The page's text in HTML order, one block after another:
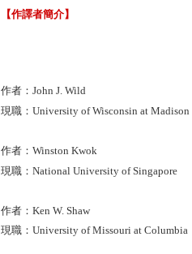
【作譯者簡介】
作者：John J. Wild
現職：University of Wisconsin at Madison
作者：Winston Kwok
現職：National University of Singapore
作者：Ken W. Shaw
現職：University of Missouri at Columbia